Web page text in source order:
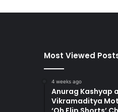
Most Viewed
4 weeks ago
Anurag Kashyap
Vikramaditya